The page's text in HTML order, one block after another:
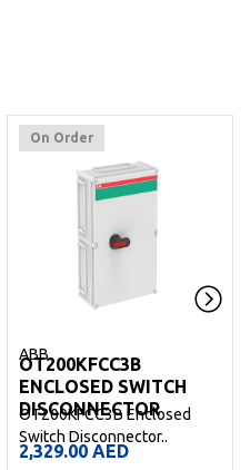
On Order
ABB
OT200KFCC3B
ENCLOSED SWITCH
DISCONNECTOR
OT200KFCC3B Enclosed
Switch Disconnector..
2,329.00 AED